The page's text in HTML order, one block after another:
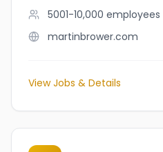
5001-10,000 employees
martinbrower.com
View Jobs & Details